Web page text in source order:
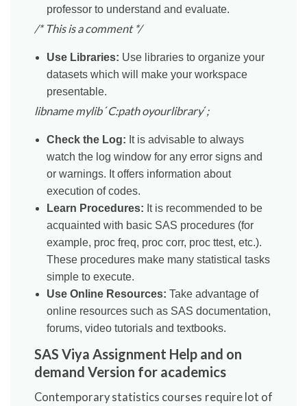
professor to understand and evaluate.
/* This is a comment */
Use Libraries: Use libraries to organize your
datasets which will make your workspace
presentable.
libname mylib ´C:path oyourlibrary´;
Check the Log: It is advisable to always
watch the log window for any error signs and
or warnings. It offers information about
execution of codes.
Learn Procedures: It is recommended to be
acquainted with basic SAS procedures (for
example, proc freq, proc corr, proc ttest, etc.).
These procedures make many statistical tasks
simple to execute.
Use Online Resources: Take advantage of
online resources such as SAS documentation,
forums, video tutorials and textbooks.
SAS Viya Assignment Help and on
demand Version for academics
Contemporary statistics courses require lot of